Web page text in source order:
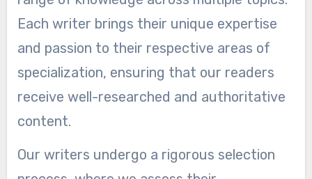
Each writer brings their unique expertise
and passion to their respective areas of
specialization, ensuring that our readers
receive well-researched and authoritative
content.
Our writers undergo a rigorous selection